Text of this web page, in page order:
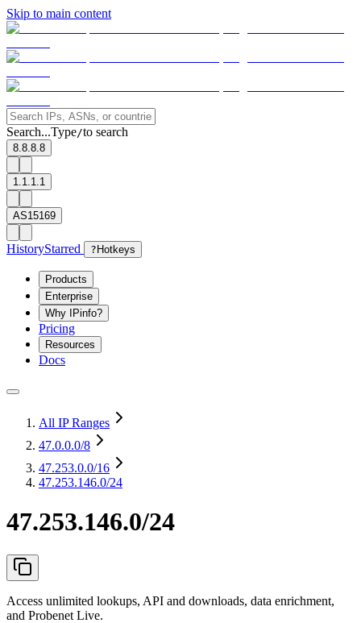
Skip to main content
Search...Type/to search
8.8.8.8
1.1.1.1
AS15169
HistoryStarred ? Hotkeys
Products
Enterprise
Why IPinfo?
Pricing
Resources
Docs
All IP Ranges
47.0.0.0/8
47.253.0.0/16
47.253.146.0/24
47.253.146.0/24
Access unlimited lookups, API and downloads, data enrichment,
and Probenet Live.